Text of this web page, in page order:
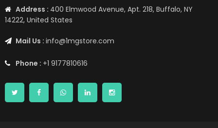
Address : 400 Elmwood Avenue, Apt. 218, Buffalo, NY
14222, United States
Mail Us : info@1mgstore.com
Phone : +1 9177810616